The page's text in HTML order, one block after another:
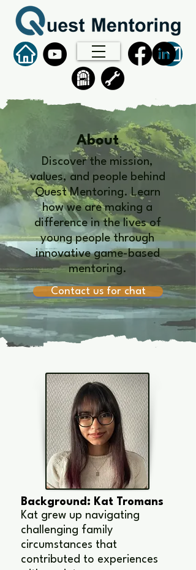
About
Discover the mission,
values, and people behind
Quest Mentoring. Learn
how we are making a
difference in the lives of
young people through
innovative game-based
mentoring.
Contact us for chat
Background: Kat Tromans
Kat grew up navigating
challenging family
circumstances that
contributed to experiences